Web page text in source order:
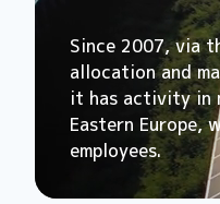
Since 2007, via
allocation and
it has activity in
Eastern Europe,
employees.